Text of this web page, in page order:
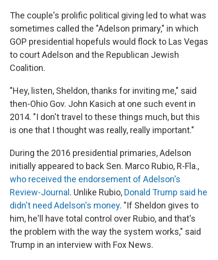
The couple's prolific political giving led to what was
sometimes called the "Adelson primary," in which
GOP presidential hopefuls would flock to Las Vegas
to court Adelson and the Republican Jewish
Coalition.
"Hey, listen, Sheldon, thanks for inviting me," said
then-Ohio Gov. John Kasich at one such event in
2014. "I don't travel to these things much, but this
is one that I thought was really, really important."
During the 2016 presidential primaries, Adelson
initially appeared to back Sen. Marco Rubio, R-Fla.,
who received the endorsement of Adelson's
Review-Journal . Unlike Rubio, Donald Trump said he
didn't need Adelson's money. "If Sheldon gives to
him, he'll have total control over Rubio, and that's
the problem with the way the system works," said
Trump in an interview with Fox News.